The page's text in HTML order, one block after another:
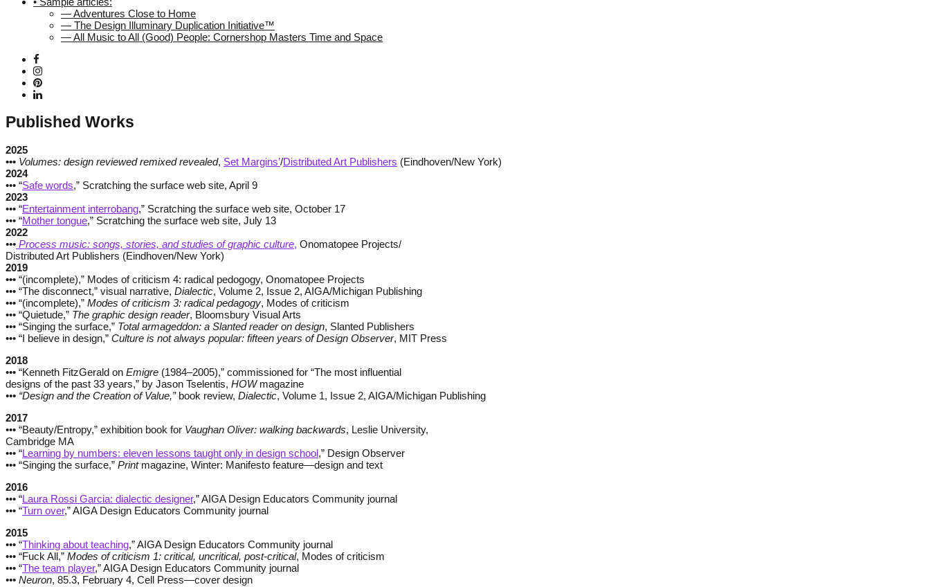
— Adventures Close to Home
— The Design Illuminary Duplication Initiative™
— All Music to All (Good) People: Cornershop Masters Time and Space
Published Works
2025
••• Volumes: design reviewed remixed revealed, Set Margins’/Distributed Art Publishers (Eindhoven/New York)
2024
••• “Safe words,” Scratching the surface web site, April 9
2023
••• “Entertainment interrobang,” Scratching the surface web site, October 17
••• “Mother tongue,” Scratching the surface web site, July 13
2022
••• Process music: songs, stories, and studies of graphic culture, Onomatopee Projects/
Distributed Art Publishers (Eindhoven/New York)
2019
••• “(incomplete),” Modes of criticism 4: radical pedogogy, Onomatopee Projects
••• “The disconnect,” visual narrative, Dialectic, Volume 2, Issue 2, AIGA/Michigan Publishing
••• “(incomplete),” Modes of criticism 3: radical pedagogy, Modes of criticism
••• “Quietude,” The graphic design reader, Bloomsbury Visual Arts
••• “Singing the surface,” Total armageddon: a Slanted reader on design, Slanted Publishers
••• “I believe in design,” Culture is not always popular: fifteen years of Design Observer, MIT Press
2018
••• “Kenneth FitzGerald on Emigre (1984–2005),” commissioned for “The most influential
designs of the past 33 years,” by Jason Tselentis, HOWmagazine
••• “Design and the Creation of Value,”book review, Dialectic, Volume 1, Issue 2, AIGA/Michigan Publishing
2017
••• “Beauty/Entropy,” exhibition book for Vaughan Oliver: walking backwards, Leslie University,
Cambridge MA
••• “Learning by numbers: eleven lessons taught only in design school,” Design Observer
••• “Singing the surface,” Printmagazine, Winter: Manifesto feature—design and text
2016
••• “Laura Rossi Garcia: dialectic designer,” AIGA Design Educators Community journal
••• “Turn over,” AIGA Design Educators Community journal
2015
••• “Thinking about teaching,” AIGA Design Educators Community journal
••• “Fuck All,” Modes of criticism 1: critical, uncritical, post-critical, Modes of criticism
••• “The team player,” AIGA Design Educators Community journal
••• Neuron, 85.3, February 4, Cell Press—cover design